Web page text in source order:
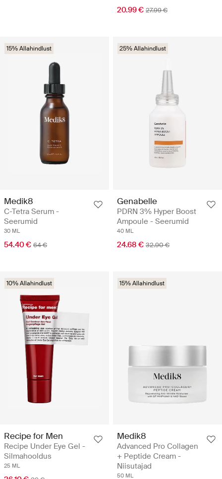
20.99 € 27.99 €
15% Allahindlust
Medik8
C-Tetra Serum -
Seerumid
30 ML
54.40 € 64 €
25% Allahindlust
Genabelle
PDRN 3% Hyper Boost
Ampoule - Seerumid
40 ML
24.68 € 32.90 €
10% Allahindlust
Recipe for Men
Recipe Under Eye Gel -
Silmahooldus
25 ML
15% Allahindlust
Medik8
Advanced Pro Collagen
+ Peptide Cream -
Niisutajad
50 ML